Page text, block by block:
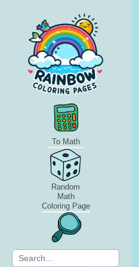
To Math
Random
Math
Coloring Page